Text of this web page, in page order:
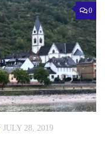
0
JULY 28, 2019